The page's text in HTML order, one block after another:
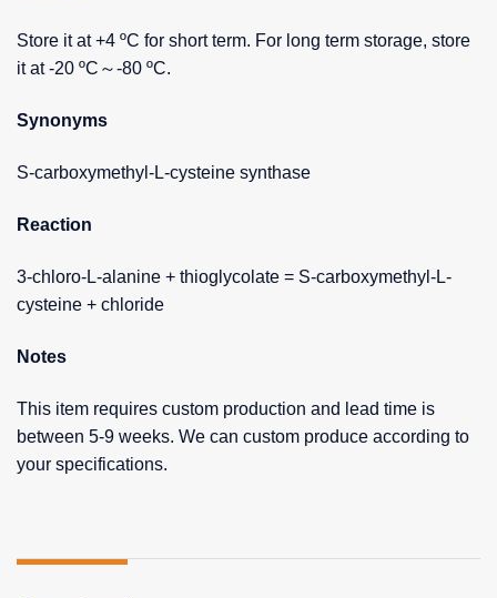
Store it at +4 ºC for short term. For long term storage, store
it at -20 ºC～-80 ºC.
Synonyms
S-carboxymethyl-L-cysteine synthase
Reaction
3-chloro-L-alanine + thioglycolate = S-carboxymethyl-L-
cysteine + chloride
Notes
This item requires custom production and lead time is
between 5-9 weeks. We can custom produce according to
your specifications.